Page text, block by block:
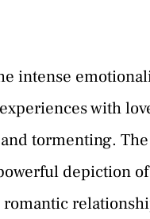
intense
with
tormenting.
depiction